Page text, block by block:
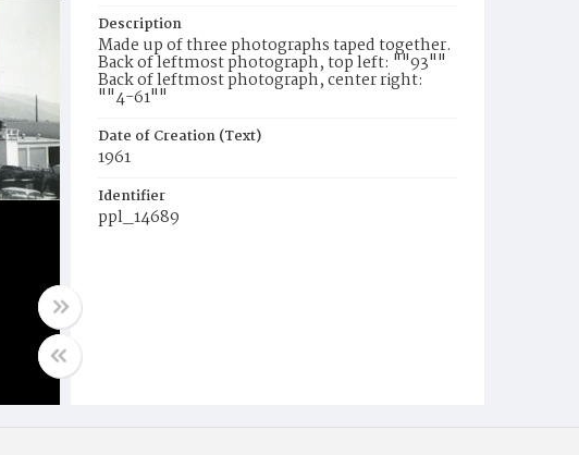
Description
Made up of three photographs taped together.
Back of leftmost photograph, top left: ""93""
Back of leftmost photograph, center right:
""4-61""
Date of Creation (Text)
1961
Identifier
ppl_14689